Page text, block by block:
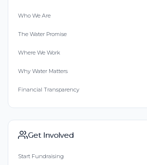
Who We Are
The Water Promise
Where We Work
Why Water Matters
Financial Transparency
Get Involved
Start Fundraising